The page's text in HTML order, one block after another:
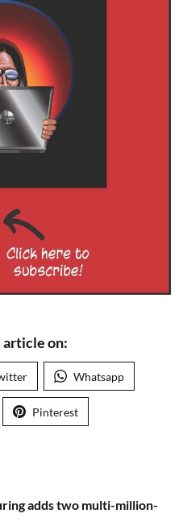
article on:
Whatsapp
Pinterest
adds two multi-million-